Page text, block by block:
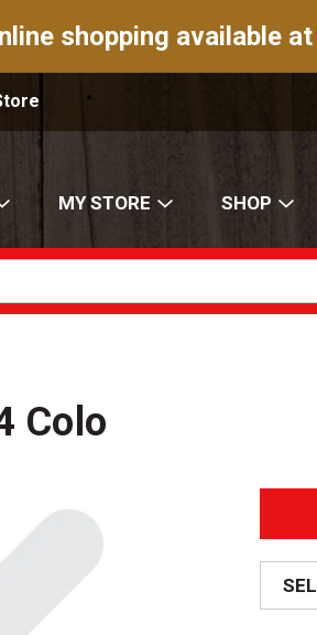
shopping available
MY STORE SHOP
Colo